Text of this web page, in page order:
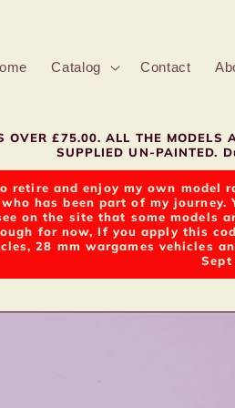
Catalog Contact
OVER £75.00. ALL THE MODELS
SUPPLIED UN-PAINTED.
retire and enjoy my own
has been part of my
on the site that some models
for now, If you apply this
28 mm wargames vehicles
Sept